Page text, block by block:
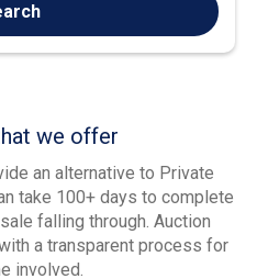
we offer
an alternative to Private
take 100+ days to complete
falling through. Auction
a transparent process for
involved.